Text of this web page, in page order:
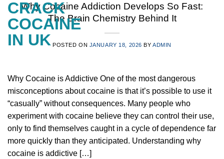
Why Cocaine Addiction Develops So Fast:
The Brain Chemistry Behind It
POSTED ON JANUARY 18, 2026 BY ADMIN
Why Cocaine is Addictive One of the most dangerous
misconceptions about cocaine is that it’s possible to use it
“casually” without consequences. Many people who
experiment with cocaine believe they can control their use,
only to find themselves caught in a cycle of dependence far
more quickly than they anticipated. Understanding why
cocaine is addictive […]